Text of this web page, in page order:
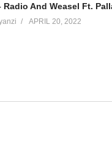
APRIL 20, 2022